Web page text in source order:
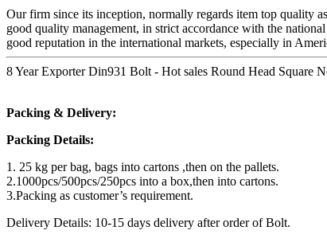
Our firm since its inception, normally regards item top quality
good quality management, in strict accordance with the
good reputation in the international markets, especially in
8 Year Exporter Din931 Bolt - Hot sales Round Head Square
Packing & Delivery:
Packing Details:
1. 25 kg per bag, bags into cartons ,then on the pallets.
2.1000pcs/500pcs/250pcs into a box,then into cartons.
3.Packing as customer’s requirement.
Delivery Details: 10-15 days delivery after order of Bolt.